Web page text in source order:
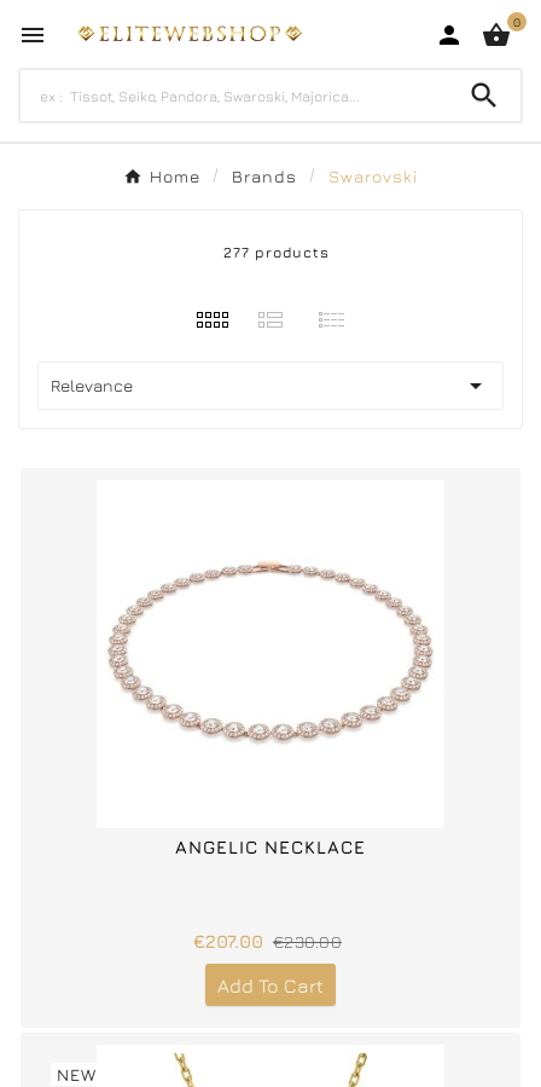
  0

Home Brands Swarovski
277 products
Relevance 
ANGELIC NECKLACE
€207.00 €230.00
Add To Cart
NEW